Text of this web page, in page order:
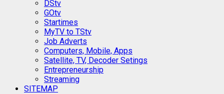
DStv
GOtv
Startimes
MyTV to TStv
Job Adverts
Computers, Mobile, Apps
Satellite, TV, Decoder Setings
Entrepreneurship
Streaming
SITEMAP